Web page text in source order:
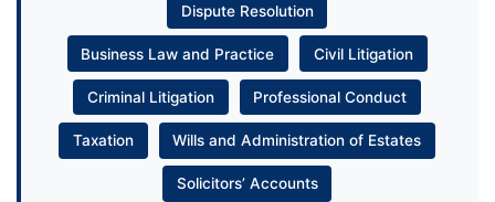
Dispute Resolution
Business Law and Practice Civil Litigation
Criminal Litigation Professional Conduct
Taxation Wills and Administration of Estates
Solicitors’ Accounts